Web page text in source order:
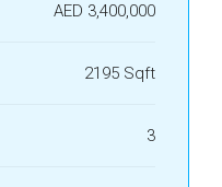
AED 3,400,000
2195 Sqft
3